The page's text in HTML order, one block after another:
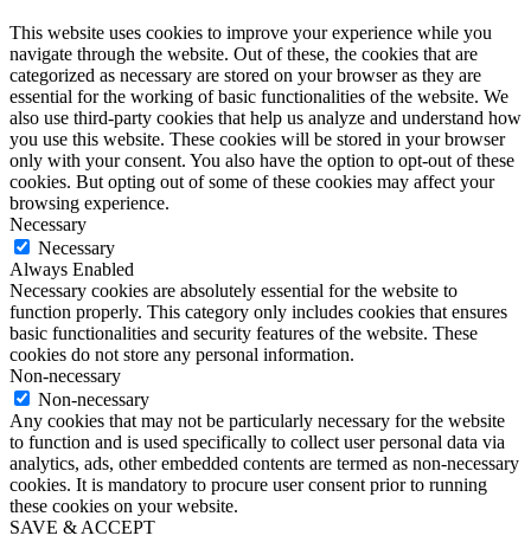
This website uses cookies to improve your experience while you
navigate through the website. Out of these, the cookies that are
categorized as necessary are stored on your browser as they are
essential for the working of basic functionalities of the website. We
also use third-party cookies that help us analyze and understand how
you use this website. These cookies will be stored in your browser
only with your consent. You also have the option to opt-out of these
cookies. But opting out of some of these cookies may affect your
browsing experience.
Necessary
Necessary
Always Enabled
Necessary cookies are absolutely essential for the website to
function properly. This category only includes cookies that ensures
basic functionalities and security features of the website. These
cookies do not store any personal information.
Non-necessary
Non-necessary
Any cookies that may not be particularly necessary for the website
to function and is used specifically to collect user personal data via
analytics, ads, other embedded contents are termed as non-necessary
cookies. It is mandatory to procure user consent prior to running
these cookies on your website.
SAVE & ACCEPT